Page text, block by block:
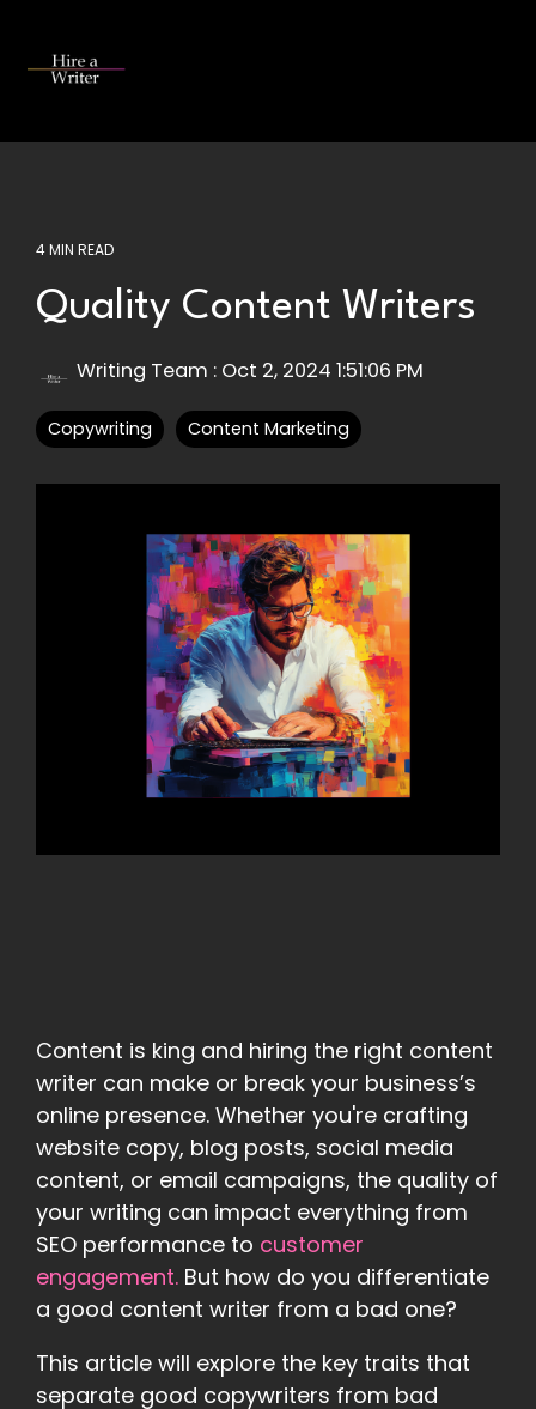
main
4 MIN READ
Quality Content Writers
Writing Team : Oct 2, 2024 1:51:06 PM
Copywriting Content Marketing
Content is king and hiring the right content
writer can make or break your business’s
online presence. Whether you're crafting
website copy, blog posts, social media
content, or email campaigns, the quality of
your writing can impact everything from
SEO performance to customer
engagement. But how do you differentiate
a good content writer from a bad one?
This article will explore the key traits that
separate good copywriters from bad